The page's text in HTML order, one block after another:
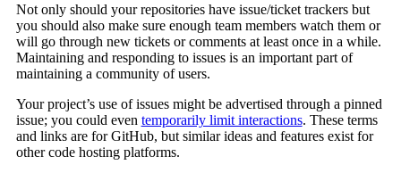
Not only should your repositories have issue/ticket trackers but
you should also make sure enough team members watch them or
will go through new tickets or comments at least once in a while.
Maintaining and responding to issues is an important part of
maintaining a community of users.
Your project’s use of issues might be advertised through a pinned
issue; you could even temporarily limit interactions. These terms
and links are for GitHub, but similar ideas and features exist for
other code hosting platforms.